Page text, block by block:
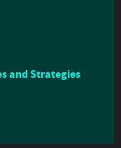
and Strategies